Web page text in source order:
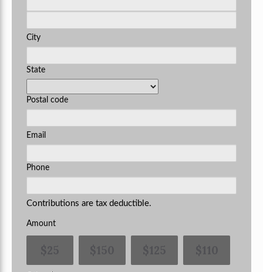
City
State
Postal code
Email
Phone
Contributions are tax deductible.
Amount